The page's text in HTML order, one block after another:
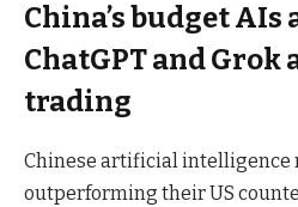
China’s budget
ChatGPT and Grok
trading
Chinese artificial intelligence
outperforming their US